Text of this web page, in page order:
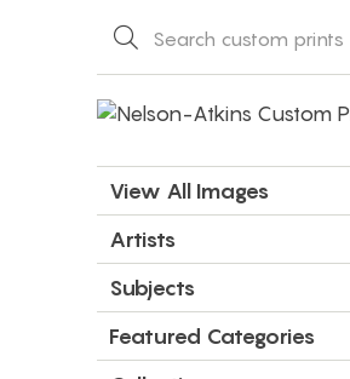
View All Images
Artists
Subjects
Featured Categories